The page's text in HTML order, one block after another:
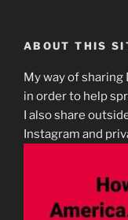
ABOUT THIS
My way of
in order to help
I also share
Instagram and